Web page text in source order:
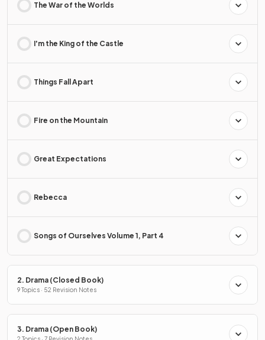
The War of the Worlds
I'm the King of the Castle
Things Fall Apart
Fire on the Mountain
Great Expectations
Rebecca
Songs of Ourselves Volume 1, Part 4
2. Drama (Closed Book)
9 Topics · 52 Revision Notes
3. Drama (Open Book)